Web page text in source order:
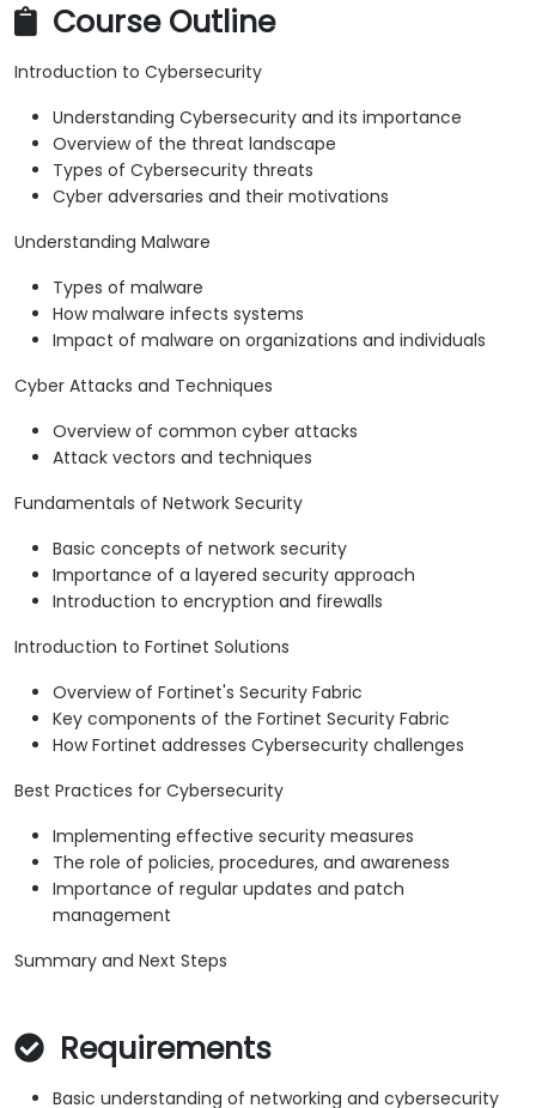
Course Outline
Introduction to Cybersecurity
Understanding Cybersecurity and its importance
Overview of the threat landscape
Types of Cybersecurity threats
Cyber adversaries and their motivations
Understanding Malware
Types of malware
How malware infects systems
Impact of malware on organizations and individuals
Cyber Attacks and Techniques
Overview of common cyber attacks
Attack vectors and techniques
Fundamentals of Network Security
Basic concepts of network security
Importance of a layered security approach
Introduction to encryption and firewalls
Introduction to Fortinet Solutions
Overview of Fortinet's Security Fabric
Key components of the Fortinet Security Fabric
How Fortinet addresses Cybersecurity challenges
Best Practices for Cybersecurity
Implementing effective security measures
The role of policies, procedures, and awareness
Importance of regular updates and patch
management
Summary and Next Steps
Requirements
Basic understanding of networking and cybersecurity